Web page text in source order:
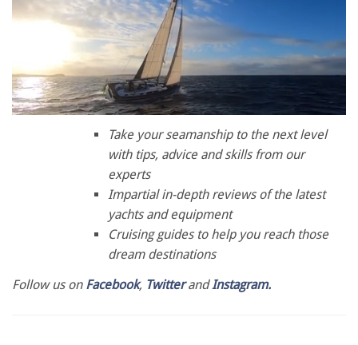
Take your seamanship to the next level
with tips, advice and skills from our
experts
Impartial in-depth reviews of the latest
yachts and equipment
Cruising guides to help you reach those
dream destinations
Follow us on Facebook, TwitterandInstagram.